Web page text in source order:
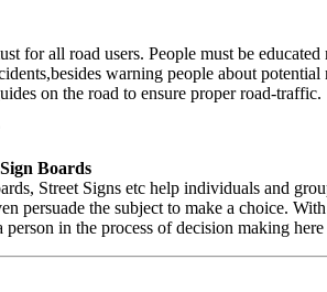
for all road users. People must be
warning people about
on the road to ensure proper road-traffic.
Boards
Street Signs etc help individuals and
persuade the subject to make a choice.
in the process of decision making here